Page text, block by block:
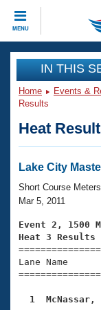
MENU
CLOSE
Training
Workout
Articles And
Swimming
Training
Swimming
Video
Club Finder
Events
Virtual And
2026
National
Results
Club Finder
Workout
About Us
What Is
USMS
Join
IN THIS
Home Events &
Results
Heat
Lake City
Short Course Meters
Mar 5, 2011
Event 2, 1500
Heat 3 Results
Lane Name
1  McNassar,